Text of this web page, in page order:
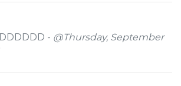
- @Thursday, September